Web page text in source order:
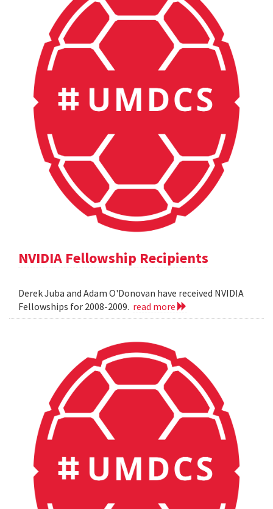
NVIDIA Fellowship Recipients
Derek Juba and Adam O'Donovan have received NVIDIA
Fellowships for 2008-2009. read more